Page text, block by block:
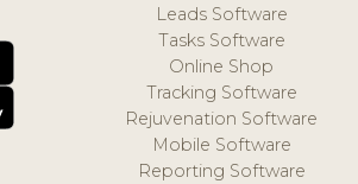
Leads Software
Tasks Software
Online Shop
Tracking Software
Rejuvenation Software
Mobile Software
Reporting Software